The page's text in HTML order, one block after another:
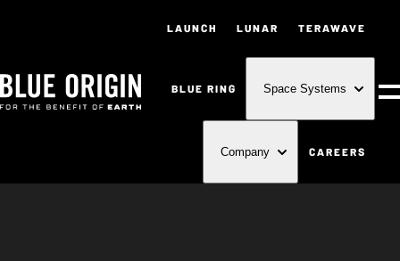
LAUNCH LUNAR TERAWAVE
BLUE RING Space Systems
Company CAREERS